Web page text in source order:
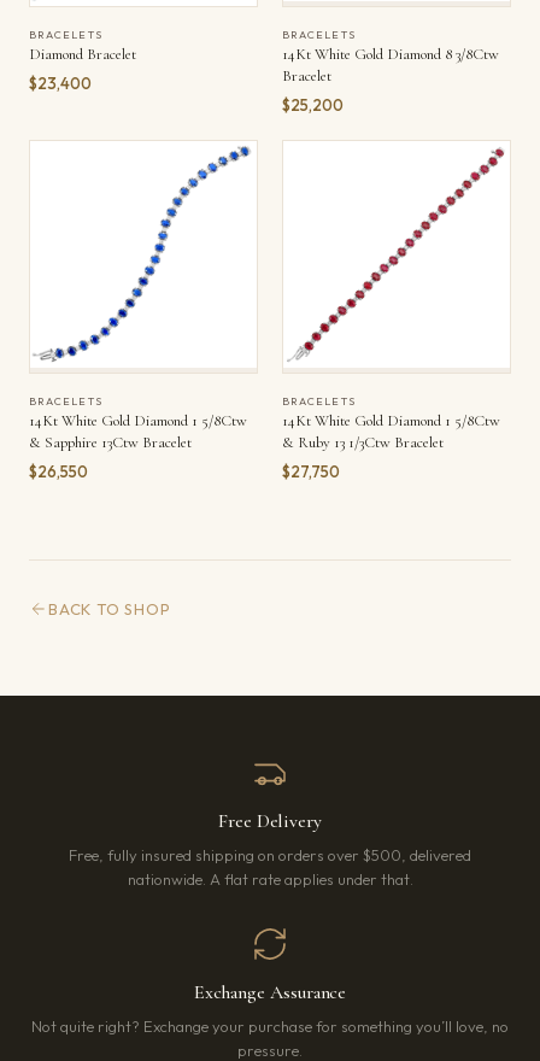
BRACELETS
Diamond Bracelet
$23,400
BRACELETS
14Kt White Gold Diamond 8 3/8Ctw
Bracelet
$25,200
BRACELETS
14Kt White Gold Diamond 1 5/8Ctw
& Sapphire 13Ctw Bracelet
$26,550
BRACELETS
14Kt White Gold Diamond 1 5/8Ctw
& Ruby 13 1/3Ctw Bracelet
$27,750
BACK TO SHOP
Free Delivery
Free, fully insured shipping on orders over $500, delivered
nationwide. A flat rate applies under that.
Exchange Assurance
Not quite right? Exchange your purchase for something you’ll love, no
pressure.